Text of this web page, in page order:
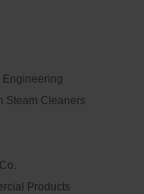
Engineering
Steam Cleaners
Products